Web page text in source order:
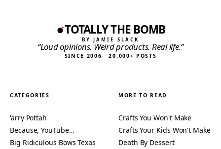
TOTALLY THE BOMB
BY JAMIE SLACK
“Loud opinions. Weird products. Real life.”
SINCE 2006 · 20,000+ POSTS
CATEGORIES
'arry Pottah
Because, YouTube…
Big Ridiculous Bows Texas
MORE TO READ
Crafts You Won't Make
Crafts Your Kids Won't Make
Death By Dessert